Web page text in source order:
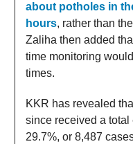
about potholes in
hours, rather than
Zaliha then added
time monitoring
times.
KKR has revealed
since received a
29.7%, or 8,487